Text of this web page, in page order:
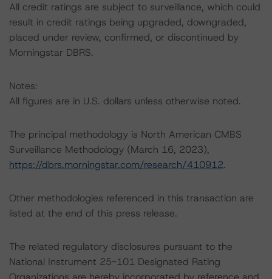
All credit ratings are subject to surveillance, which could
result in credit ratings being upgraded, downgraded,
placed under review, confirmed, or discontinued by
Morningstar DBRS.
Notes:
All figures are in U.S. dollars unless otherwise noted.
The principal methodology is North American CMBS
Surveillance Methodology (March 16, 2023),
https://dbrs.morningstar.com/research/410912.
Other methodologies referenced in this transaction are
listed at the end of this press release.
The related regulatory disclosures pursuant to the
National Instrument 25-101 Designated Rating